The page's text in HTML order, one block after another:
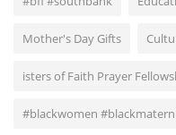
Mother's Day Gifts
isters of Faith Prayer
#blackwomen